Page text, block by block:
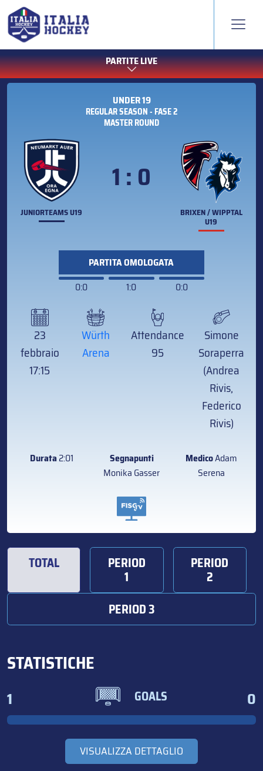
PARTITE LIVE
UNDER 19
REGULAR SEASON - FASE 2
MASTER ROUND
JUNIORTEAMS U19
1 : 0
BRIXEN / WIPPTAL
U19
PARTITA OMOLOGATA
0:0
1:0 0:0
23
febbraio
17:15
Würth
Arena
Attendance
95
Simone
Soraperra
(Andrea
Rivis,
Federico
Rivis)
Durata2:01
Segnapunti
Monika Gasser
MedicoAdam
Serena
TOTAL PERIOD
1
PERIOD
2
PERIOD 3
STATISTICHE
1 GOALS 0
VISUALIZZA DETTAGLIO